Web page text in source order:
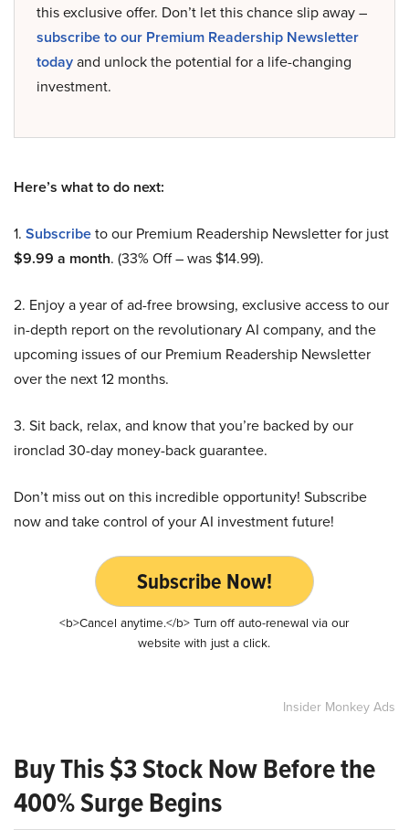
this exclusive offer. Don’t let this chance slip away –
subscribe to our Premium Readership Newsletter
todayand unlock the potential for a life-changing
investment.
Here’s what to do next:
1. Subscribeto our Premium Readership Newsletter for just
$9.99 a month. (33% Off – was $14.99).
2. Enjoy a year of ad-free browsing, exclusive access to our
in-depth report on the revolutionary AI company, and the
upcoming issues of our Premium Readership Newsletter
over the next 12 months.
3. Sit back, relax, and know that you’re backed by our
ironclad 30-day money-back guarantee.
Don’t miss out on this incredible opportunity! Subscribe
now and take control of your AI investment future!
Subscribe Now!
<b>Cancel anytime.</b> Turn off auto-renewal via our
website with just a click.
Insider Monkey Ads
Buy This $3 Stock Now Before the
400% Surge Begins